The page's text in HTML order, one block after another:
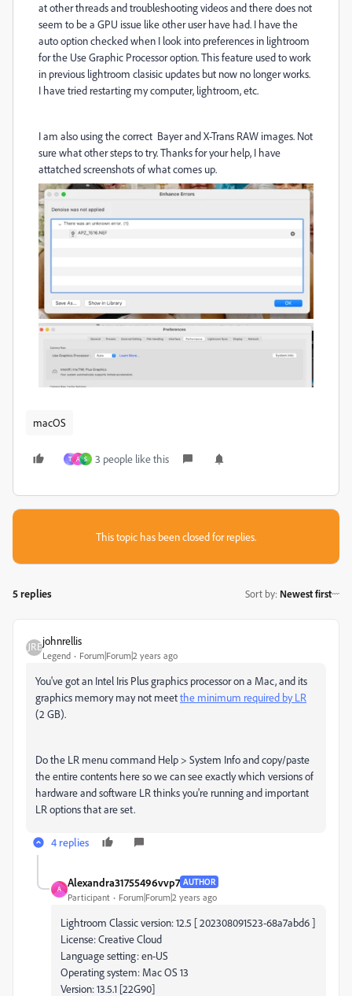
at other threads and troubleshooting videos and there does not
seem to be a GPU issue like other user have had. I have the
auto option checked when I look into preferences in lightroom
for the Use Graphic Processor option. This feature used to work
in previous lightroom clasisic updates but now no longer works.
I have tried restarting my computer, lightroom, etc.
I am also using the correct Bayer and X-Trans RAW images. Not
sure what other steps to try. Thanks for your help, I have
attatched screenshots of what comes up.
macOS
T A S 3 people like this
This topic has been closed for replies.
5 replies Sort by: Newest first
johnrellis
Legend Forum|Forum|2 years ago
You've got an Intel Iris Plus graphics processor on a Mac, and its
graphics memory may not meetthe minimum required by LR
(2 GB).
Do the LR menu command Help > System Info and copy/paste
the entire contents here so we can see exactly which versions of
hardware and software LR thinks you're running and important
LR options that are set.
4 replies
A
Alexandra31755496vvp7 AUTHOR
Participant Forum|Forum|2 years ago
Lightroom Classic version: 12.5 [ 202308091523-68a7abd6 ]
License: Creative Cloud
Language setting: en-US
Operating system: Mac OS 13
Version: 13.5.1 [22G90]